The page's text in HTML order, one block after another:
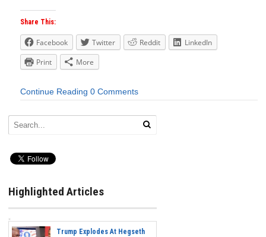
Share This:
Facebook Twitter Reddit
LinkedIn
Print
More
Continue Reading 0 Comments
Highlighted Articles
Trump Explodes At Hegseth